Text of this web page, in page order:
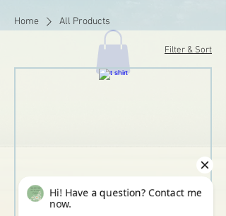
Home All Products
Filter & Sort